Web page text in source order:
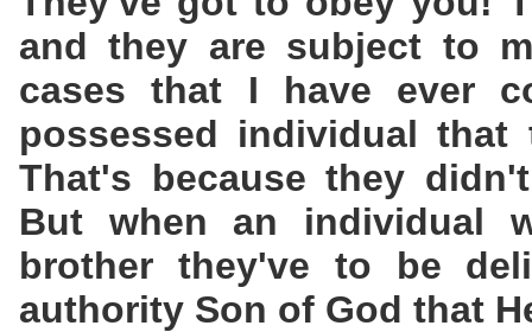
and they are subject to
cases that I have ever
possessed individual that
That's because they
But when an individual
brother they've to be
authority Son of God that